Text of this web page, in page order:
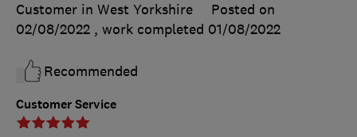
Customer Service
Customer in West Yorkshire
Posted on
02/08/2022 , work completed 01/08/2022
Recommended